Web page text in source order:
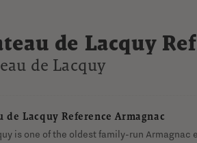
de Lacquy
de Lacquy
de Lacquy Reference Armagnac
is one of the oldest family-run Armagnac